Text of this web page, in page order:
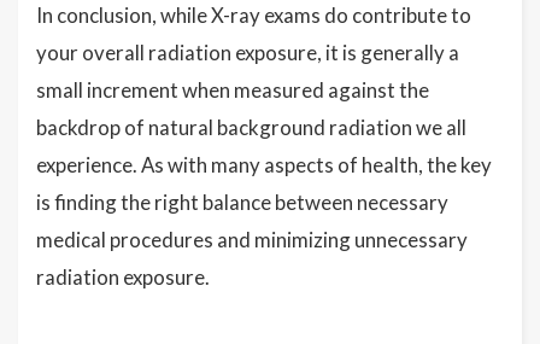
In conclusion, while X-ray exams do contribute to
your overall radiation exposure, it is generally a
small increment when measured against the
backdrop of natural background radiation we all
experience. As with many aspects of health, the key
is finding the right balance between necessary
medical procedures and minimizing unnecessary
radiation exposure.